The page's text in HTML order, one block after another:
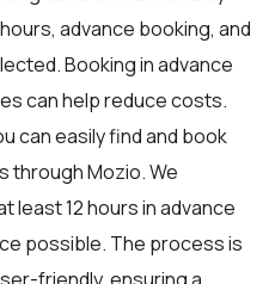
advance booking, and
Booking in advance
can help reduce costs.
can easily find and book
throughMozio. We
least 12 hours in advance
possible. The process is